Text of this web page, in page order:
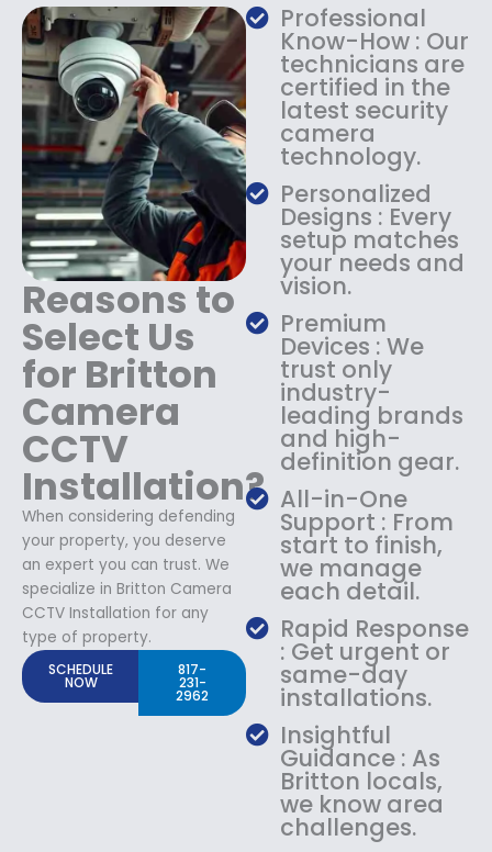
s
:
$
1
8
9
.
9
9
.
$
1
4
9
.
9
9
.
Reasons to
Select Us
for Britton
Camera
CCTV
Installation?
When considering defending
your property, you deserve
an expert you can trust. We
specialize in Britton Camera
CCTV Installation for any
type of property.
SCHEDULE
NOW
817-
231-
2962
Professional
Know-How : Our
technicians are
certified in the
latest security
camera
technology.
Personalized
Designs : Every
setup matches
your needs and
vision.
Premium
Devices : We
trust only
industry-
leading brands
and high-
definition gear.
All-in-One
Support : From
start to finish,
we manage
each detail.
Rapid Response
: Get urgent or
same-day
installations.
Insightful
Guidance : As
Britton locals,
we know area
challenges.